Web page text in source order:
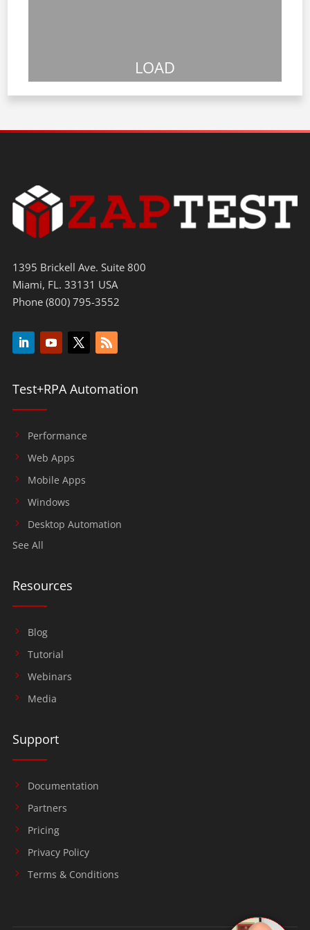
LOAD
1395 Brickell Ave. Suite 800
Miami, FL. 33131 USA
Phone (800) 795-3552
Test+RPA Automation
Performance
Web Apps
Mobile Apps
Windows
Desktop Automation
See All
Resources
Blog
Tutorial
Webinars
Media
Support
Documentation
Partners
Pricing
Privacy Policy
Terms & Conditions